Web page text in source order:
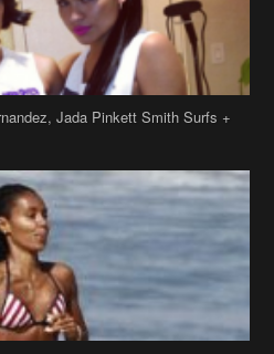
& Smith Family Show Skin on